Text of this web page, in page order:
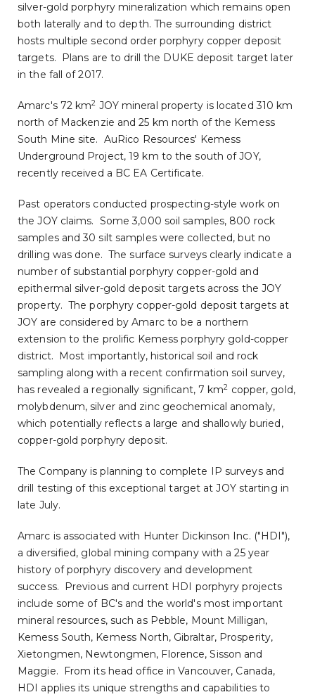
silver-gold porphyry mineralization which remains open
both laterally and to depth. The surrounding district
hosts multiple second order porphyry copper deposit
targets. Plans are to drill the DUKE deposit target later
in the fall of 2017.
Amarc's 72 km2 JOY mineral property is located 310 km
north of Mackenzie and 25 km north of the Kemess
South Mine site. AuRico Resources' Kemess
Underground Project, 19 km to the south of JOY,
recently received a BC EA Certificate.
Past operators conducted prospecting-style work on
the JOY claims. Some 3,000 soil samples, 800 rock
samples and 30 silt samples were collected, but no
drilling was done. The surface surveys clearly indicate a
number of substantial porphyry copper-gold and
epithermal silver-gold deposit targets across the JOY
property. The porphyry copper-gold deposit targets at
JOY are considered by Amarc to be a northern
extension to the prolific Kemess porphyry gold-copper
district. Most importantly, historical soil and rock
sampling along with a recent confirmation soil survey,
has revealed a regionally significant, 7 km2 copper, gold,
molybdenum, silver and zinc geochemical anomaly,
which potentially reflects a large and shallowly buried,
copper-gold porphyry deposit.
The Company is planning to complete IP surveys and
drill testing of this exceptional target at JOY starting in
late July.
Amarc is associated with Hunter Dickinson Inc. ("HDI"),
a diversified, global mining company with a 25 year
history of porphyry discovery and development
success. Previous and current HDI porphyry projects
include some of BC's and the world's most important
mineral resources, such as Pebble, Mount Milligan,
Kemess South, Kemess North, Gibraltar, Prosperity,
Xietongmen, Newtongmen, Florence, Sisson and
Maggie. From its head office inVancouver, Canada,
HDI applies its unique strengths and capabilities to